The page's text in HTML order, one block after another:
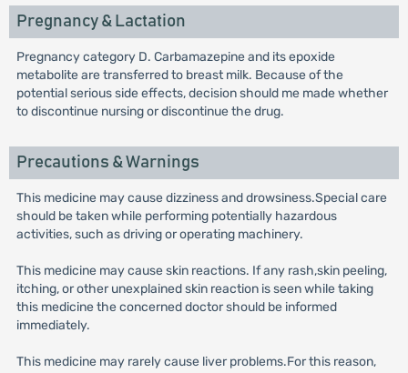
Pregnancy & Lactation
Pregnancy category D. Carbamazepine and its epoxide
metabolite are transferred to breast milk. Because of the
potential serious side effects, decision should me made whether
to discontinue nursing or discontinue the drug.
Precautions & Warnings
This medicine may cause dizziness and drowsiness.Special care
should be taken while performing potentially hazardous
activities, such as driving or operating machinery.
This medicine may cause skin reactions. If any rash,skin peeling,
itching, or other unexplained skin reaction is seen while taking
this medicine the concerned doctor should be informed
immediately.
This medicine may rarely cause liver problems.For this reason,